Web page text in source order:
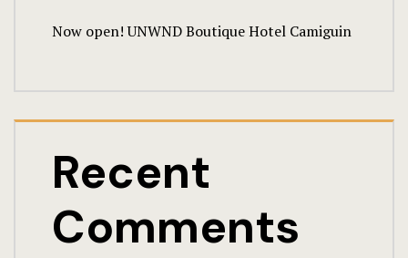
Now open! UNWND Boutique Hotel Camiguin
Recent
Comments